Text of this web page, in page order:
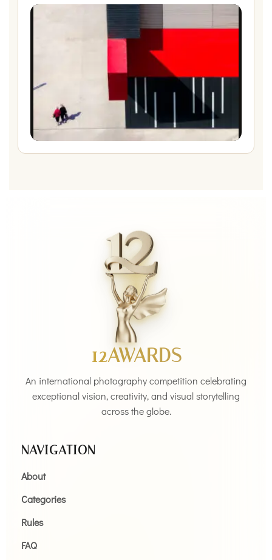
12AWARDS
An international photography competition celebrating
exceptional vision, creativity, and visual storytelling
across the globe.
NAVIGATION
About
Categories
Rules
FAQ